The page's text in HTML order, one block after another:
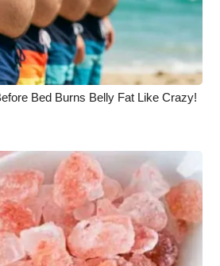
Bed Burns Belly Fat Like Crazy!